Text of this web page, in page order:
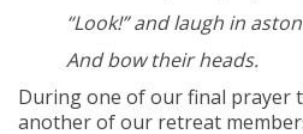
“Look!” and laugh in
And bow their heads.
During one of our final prayer
another of our retreat